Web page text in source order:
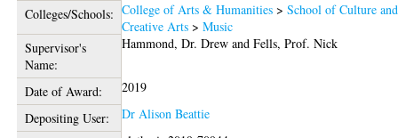
Colleges/Schools: College of Arts & Humanities >School of Culture and
Creative Arts >Music
Supervisor's
Name:
Hammond, Dr. Drew andFells, Prof. Nick
Date of Award:
2019
Depositing User:
Dr Alison Beattie